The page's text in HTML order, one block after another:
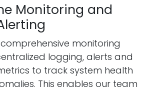
Monitoring and
monitoring
logging, alerts and
to track system health
This enables our team